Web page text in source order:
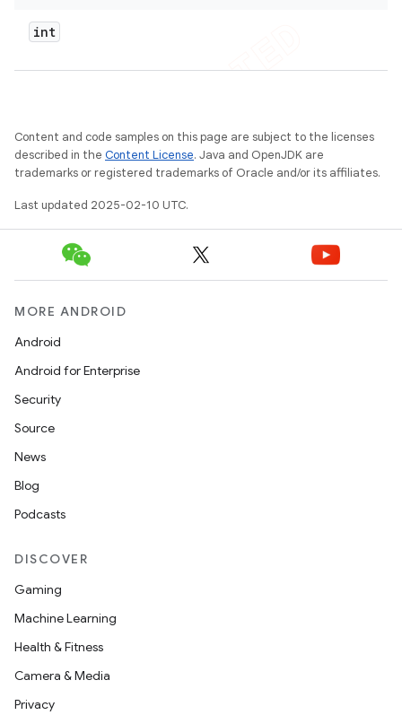
int
Content and code samples on this page are subject to the licenses
described in the Content License. Java and OpenJDK are
trademarks or registered trademarks of Oracle and/or its affiliates.
Last updated 2025-02-10 UTC.
MORE ANDROID
Android
Android for Enterprise
Security
Source
News
Blog
Podcasts
DISCOVER
Gaming
Machine Learning
Health & Fitness
Camera & Media
Privacy